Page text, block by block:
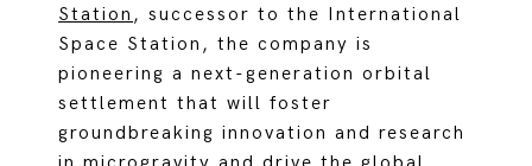
Station , successor to the International
Space Station, the company is
pioneering a next-generation orbital
settlement that will foster
groundbreaking innovation and research